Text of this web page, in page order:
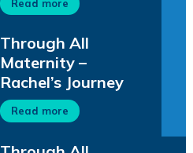
Read more
Through All
Maternity –
Rachel’s Journey
Read more